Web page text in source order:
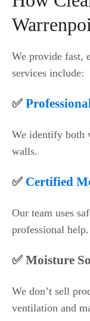
We provide fast,
services include:
✅
We identify both
walls.
✅ Certified
Our team uses
professional help.
✅ Moisture
We don’t sell
ventilation and